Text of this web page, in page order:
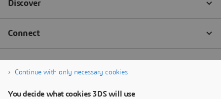
Continue with only necessary cookies
You decide what cookies 3DS will use